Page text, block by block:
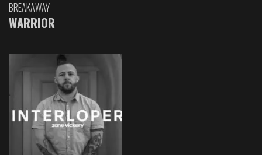
BREAKAWAY
WARRIOR